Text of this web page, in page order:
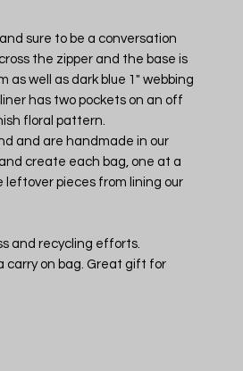
sure to be a conversation
the zipper and the base is
as well as dark blue 1" webbing
has two pockets on an off
floral pattern.
and are handmade in our
create each bag, one at a
pieces from lining our
and recycling efforts.
carry on bag. Great gift for